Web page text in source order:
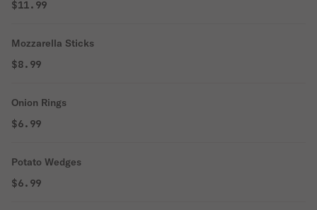
$11.99
Mozzarella Sticks
$8.99
Onion Rings
$6.99
Potato Wedges
$6.99